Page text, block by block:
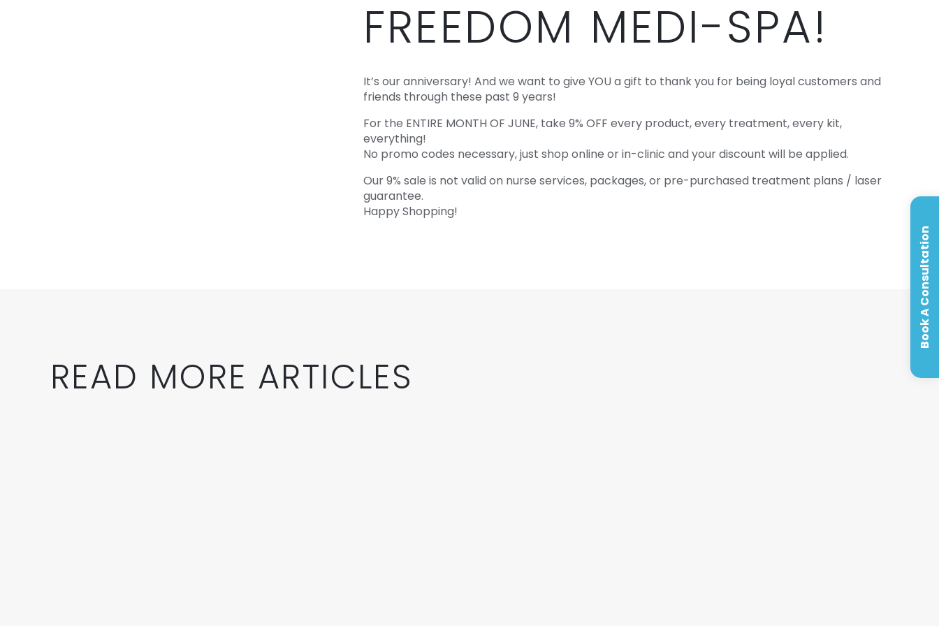
Book A Consultation
FREEDOM MEDI-SPA!
It’s our anniversary! And we want to give YOU a gift to thank you for being loyal customers and
friends through these past 9 years!
For the ENTIRE MONTH OF JUNE, take 9% OFF every product, every treatment, every kit,
everything!
No promo codes necessary, just shop online or in-clinic and your discount will be applied.
Our 9% sale is not valid on nurse services, packages, or pre-purchased treatment plans / laser
guarantee.
Happy Shopping!
READ MORE ARTICLES